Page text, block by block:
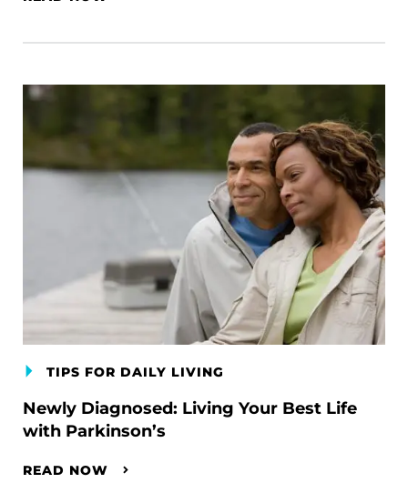
TIPS FOR DAILY LIVING
Newly Diagnosed: Living Your Best Life
with Parkinson’s
READ NOW